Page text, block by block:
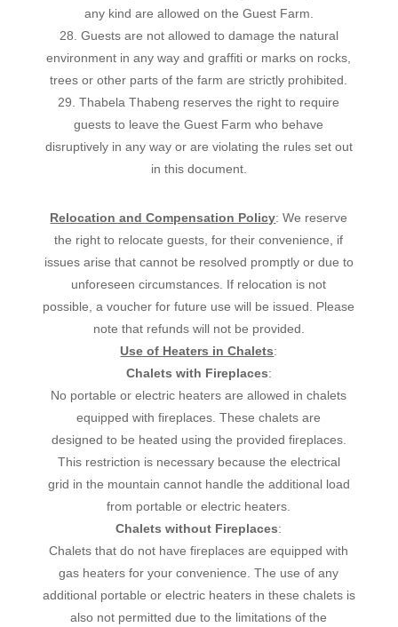
any kind are allowed on the Guest Farm.
28. Guests are not allowed to damage the natural
environment in any way and graffiti or marks on rocks,
trees or other parts of the farm are strictly prohibited.
29. Thabela Thabeng reserves the right to require
guests to leave the Guest Farm who behave
disruptively in any way or are violating the rules set out
in this document.
Relocation and Compensation Policy: We reserve
the right to relocate guests, for their convenience, if
issues arise that cannot be resolved promptly or due to
unforeseen circumstances. If relocation is not
possible, a voucher for future use will be issued. Please
note that refunds will not be provided.
Use of Heaters in Chalets:
Chalets with Fireplaces:
No portable or electric heaters are allowed in chalets
equipped with fireplaces. These chalets are
designed to be heated using the provided fireplaces.
This restriction is necessary because the electrical
grid in the mountain cannot handle the additional load
from portable or electric heaters.
Chalets without Fireplaces:
Chalets that do not have fireplaces are equipped with
gas heaters for your convenience. The use of any
additional portable or electric heaters in these chalets is
also not permitted due to the limitations of the